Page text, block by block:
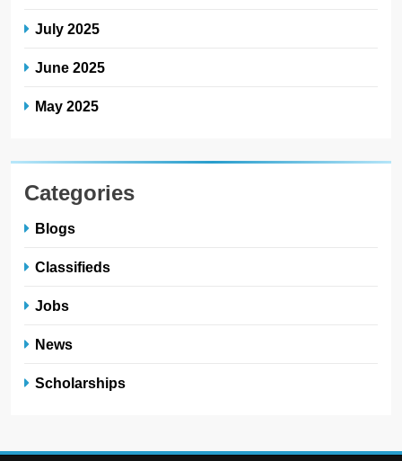
July 2025
June 2025
May 2025
Categories
Blogs
Classifieds
Jobs
News
Scholarships